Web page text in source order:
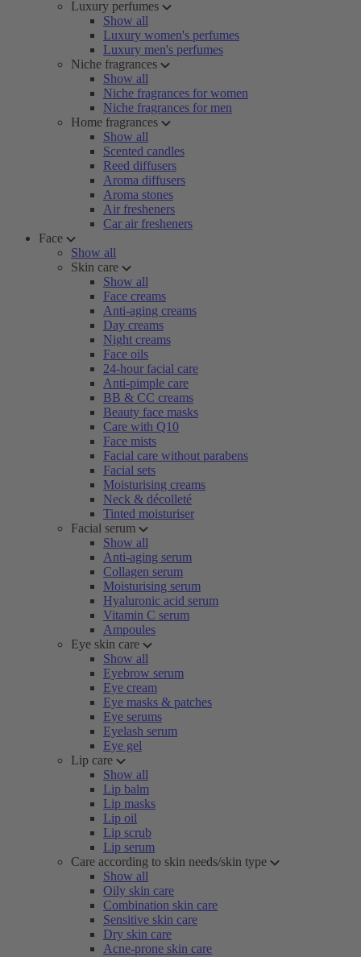
Luxury perfumes
Show all
Luxury women's perfumes
Luxury men's perfumes
Niche fragrances
Show all
Niche fragrances for women
Niche fragrances for men
Home fragrances
Show all
Scented candles
Reed diffusers
Aroma diffusers
Aroma stones
Air fresheners
Car air fresheners
Face
Show all
Skin care
Show all
Face creams
Anti-aging creams
Day creams
Night creams
Face oils
24-hour facial care
Anti-pimple care
BB & CC creams
Beauty face masks
Care with Q10
Face mists
Facial care without parabens
Facial sets
Moisturising creams
Neck & décolleté
Tinted moisturiser
Facial serum
Show all
Anti-aging serum
Collagen serum
Moisturising serum
Hyaluronic acid serum
Vitamin C serum
Ampoules
Eye skin care
Show all
Eyebrow serum
Eye cream
Eye masks & patches
Eye serums
Eyelash serum
Eye gel
Lip care
Show all
Lip balm
Lip masks
Lip oil
Lip scrub
Lip serum
Care according to skin needs/skin type
Show all
Oily skin care
Combination skin care
Sensitive skin care
Dry skin care
Acne-prone skin care